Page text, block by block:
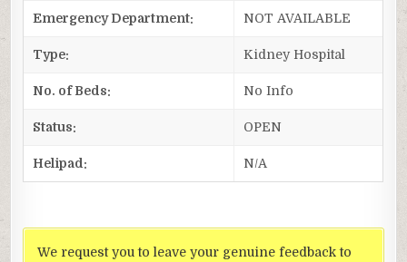
Emergency Department: NOT AVAILABLE
Type: Kidney Hospital
No. of Beds: No Info
Status: OPEN
Helipad: N/A
We request you to leave your genuine feedback to